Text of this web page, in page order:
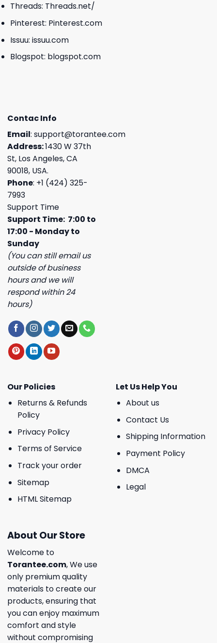
Threads: Threads.net/
Pinterest: Pinterest.com
Issuu: issuu.com
Blogspot: blogspot.com
Contac Info
Email: support@torantee.com
Address:1430 W 37th
St, Los Angeles, CA
90018, USA.
Phone: +1 (424) 325-
7993
Support Time
Support Time: 7:00 to
17:00 - Monday to
Sunday
(You can still email us
outside of business
hours and we will
respond within 24
hours)
Our Policies
Returns & Refunds
Policy
Privacy Policy
Terms of Service
Track your order
Sitemap
HTML Sitemap
Let Us Help You
About us
Contact Us
Shipping Information
Payment Policy
DMCA
Legal
About Our Store
Welcome to
Torantee.com, We use
only premium quality
materials to create our
products, ensuring that
you can enjoy maximum
comfort and style
without compromising